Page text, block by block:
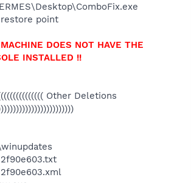
point
DOES NOT HAVE THE
INSTALLED !!
Other Deletions